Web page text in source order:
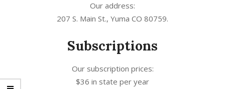
Our address:
207 S. Main St., Yuma CO 80759.
Subscriptions
Our subscription prices:
$36 in state per year